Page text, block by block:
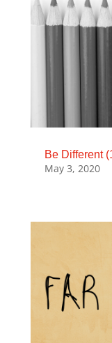
Be Different
May 3, 2020